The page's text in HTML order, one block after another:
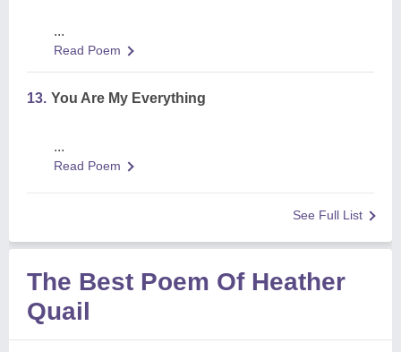
...
Read Poem
13. You Are My Everything
...
Read Poem
See Full List
The Best Poem Of Heather
Quail